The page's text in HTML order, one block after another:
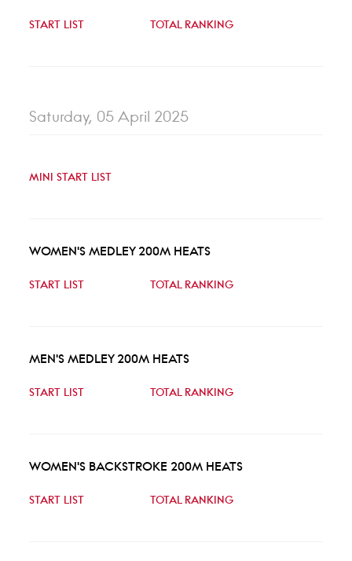
START LIST TOTAL RANKING
Saturday, 05 April 2025
MINI START LIST
WOMEN'S MEDLEY 200M HEATS
START LIST TOTAL RANKING
MEN'S MEDLEY 200M HEATS
START LIST TOTAL RANKING
WOMEN'S BACKSTROKE 200M HEATS
START LIST TOTAL RANKING